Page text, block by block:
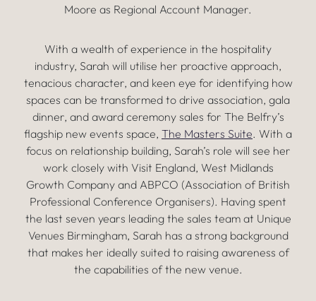
Moore as Regional Account Manager.
With a wealth of experience in the hospitality
industry, Sarah will utilise her proactive approach,
tenacious character, and keen eye for identifying how
spaces can be transformed to drive association, gala
dinner, and award ceremony sales for The Belfry’s
flagship new events space, The Masters Suite. With a
focus on relationship building, Sarah’s role will see her
work closely with Visit England, West Midlands
Growth Company and ABPCO (Association of British
Professional Conference Organisers). Having spent
the last seven years leading the sales team at Unique
Venues Birmingham, Sarah has a strong background
that makes her ideally suited to raising awareness of
the capabilities of the new venue.